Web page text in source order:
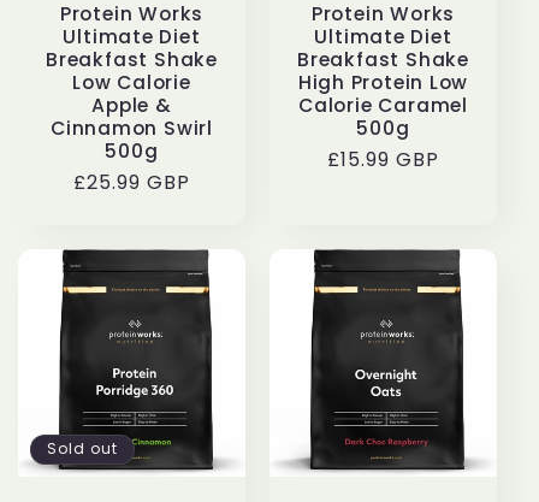
Protein Works
Ultimate Diet
Breakfast Shake
Low Calorie
Apple &
Cinnamon Swirl
500g
Regular
£25.99 GBP
Protein Works
Ultimate Diet
Breakfast Shake
High Protein Low
Calorie Caramel
500g
Regular
£15.99 GBP
Sold out